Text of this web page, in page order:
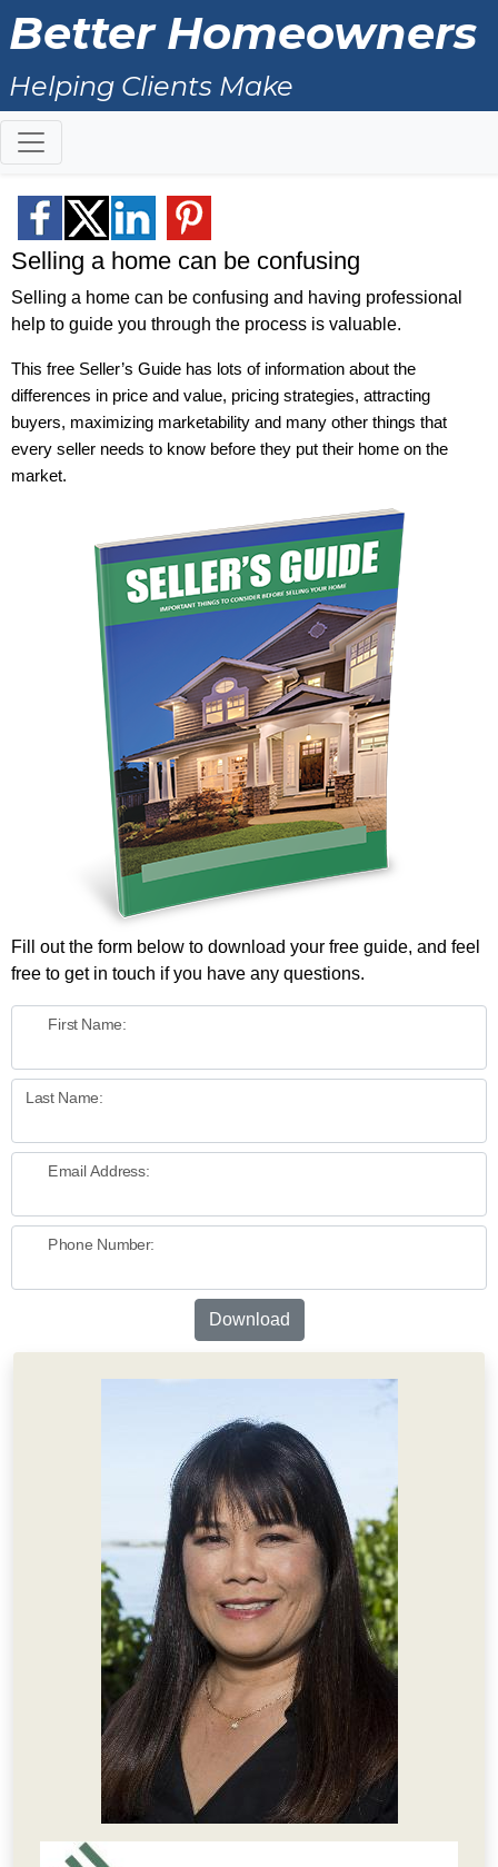
Better Homeowners
Helping Clients Make
Knowledgeable Decisions about
Real Estate!
Selling a home can be confusing
Selling a home can be confusing and having professional
help to guide you through the process is valuable.
This free Seller’s Guide has lots of information about the
differences in price and value, pricing strategies, attracting
buyers, maximizing marketability and many other things that
every seller needs to know before they put their home on the
market.
Fill out the form below to download your free guide, and feel
free to get in touch if you have any questions.
First Name:
Last Name:
Email Address:
Phone Number:
Download